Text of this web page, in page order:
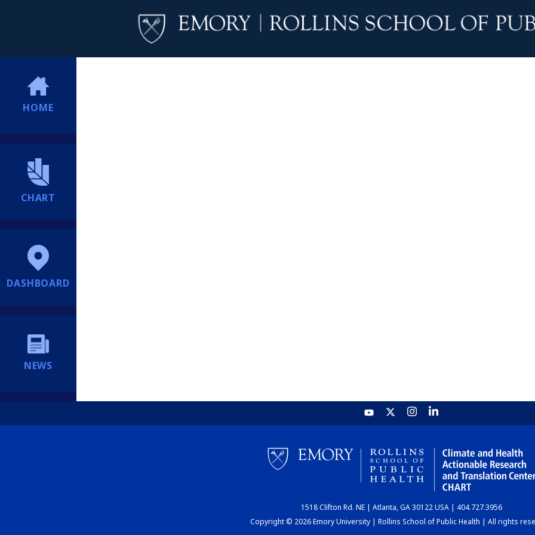
HOME
CHART
DASHBOARD
NEWS
1518 Clifton Rd. NE | Atlanta, GA 30122 USA | 404.727.3956
Copyright © 2026 Emory University | Rollins School of Public Health | All rights